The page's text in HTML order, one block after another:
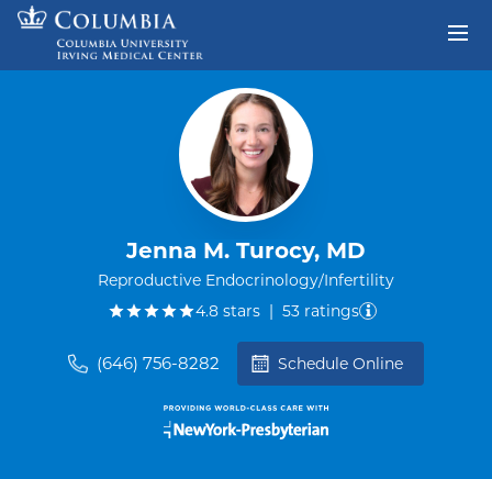
Skip to content
Jenna M. Turocy, MD
Reproductive Endocrinology/Infertility
4.8starsout of five.
| 53 ratings
(646) 756-8282 Schedule Online